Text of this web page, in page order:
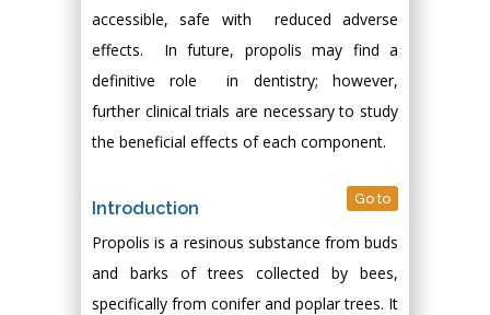
accessible, safe with reduced adverse
effects. In future, propolis may find a
definitive role in dentistry; however,
further clinical trials are necessary to study
the beneficial effects of each component.
Introduction Go to
Propolis is a resinous substance from buds
and barks of trees collected by bees,
specifically from conifer and poplar trees. It